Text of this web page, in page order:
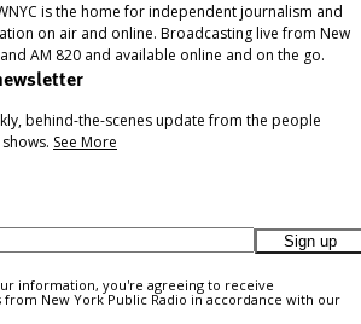
is the home for independent journalism and
on air and online. Broadcasting live from New
AM 820 and available online and on the go.
behind-the-scenes update from the people
See More
Sign up
information, you're agreeing to receive
New York Public Radio in accordance with our